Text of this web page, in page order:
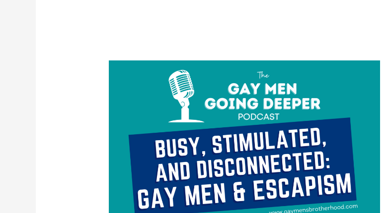
Disconnected:
Men
Escapism